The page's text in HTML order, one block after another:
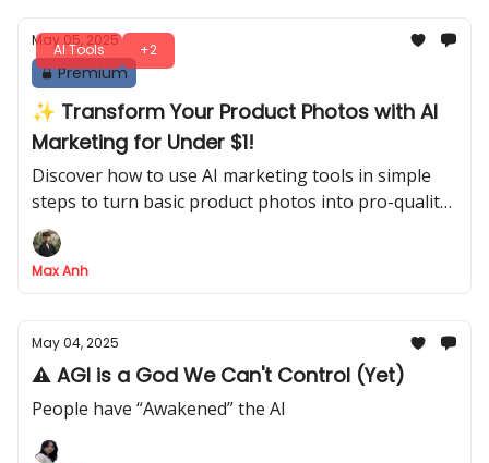
AI Tools +2
May 05, 2025
Premium
✨ Transform Your Product Photos with AI
Marketing for Under $1!
Discover how to use AI marketing tools in simple
steps to turn basic product photos into pro-quality
images and 3D videos - all for less than $1 per
product!
Max Anh
May 04, 2025
⚠️ AGI is a God We Can't Control (Yet)
People have “Awakened” the AI